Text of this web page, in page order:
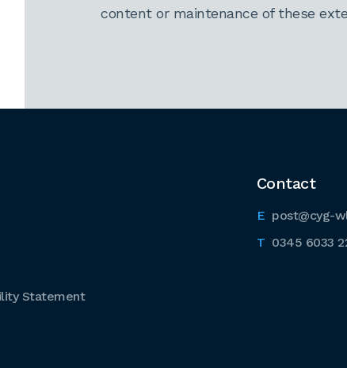
content or maintenance of these
Contact
post@cyg-
0345 6033
Statement